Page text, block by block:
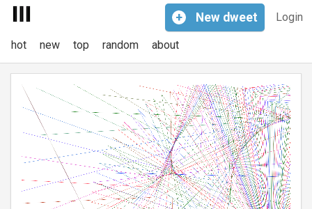
Login
+ New dweet
hot new top random about